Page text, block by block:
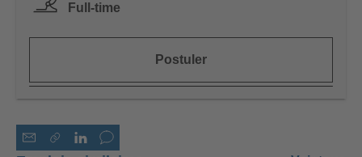
Full-time
Postuler